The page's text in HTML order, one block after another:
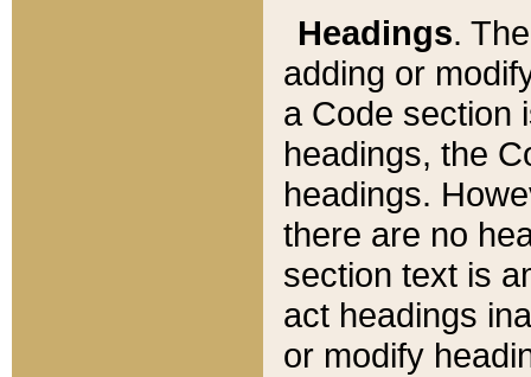
Headings.
adding or
a Code section
headings, the
headings.
there are no
section text is
act headings
or modify